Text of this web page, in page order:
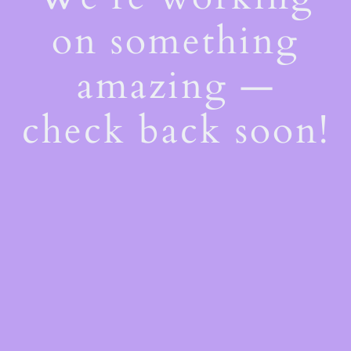
on something
amazing —
check back soon!